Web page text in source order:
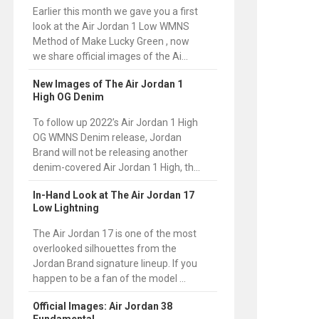
Earlier this month we gave you a first
look at the Air Jordan 1 Low WMNS
Method of Make Lucky Green , now
we share official images of the Ai...
New Images of The Air Jordan 1
High OG Denim
To follow up 2022’s Air Jordan 1 High
OG WMNS Denim release, Jordan
Brand will not be releasing another
denim-covered Air Jordan 1 High, th...
In-Hand Look at The Air Jordan 17
Low Lightning
The Air Jordan 17 is one of the most
overlooked silhouettes from the
Jordan Brand signature lineup. If you
happen to be a fan of the model ...
Official Images: Air Jordan 38